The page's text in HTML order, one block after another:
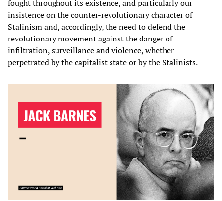
fought throughout its existence, and particularly our
insistence on the counter-revolutionary character of
Stalinism and, accordingly, the need to defend the
revolutionary movement against the danger of
infiltration, surveillance and violence, whether
perpetrated by the capitalist state or by the Stalinists.